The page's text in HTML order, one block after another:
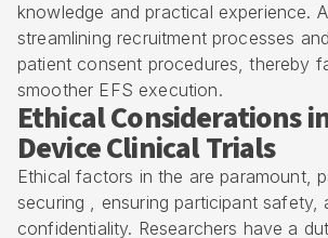
knowledge and practical experience.
streamlining recruitment processes
patient consent procedures, thereby
smoother EFS execution.
Ethical Considerations
Device Clinical Trials
Ethical factors in the are paramount,
securing , ensuring participant safety,
confidentiality. Researchers have a